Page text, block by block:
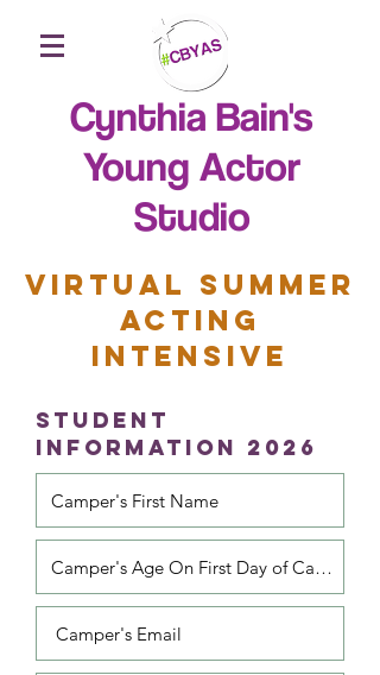
Cynthia Bain's
Young Actor
Studio
VIRTUAL SUMMER
ACTING
INTENSIVE
STUDENT
Information 2026